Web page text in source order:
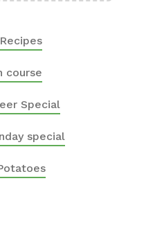
course
Special
special